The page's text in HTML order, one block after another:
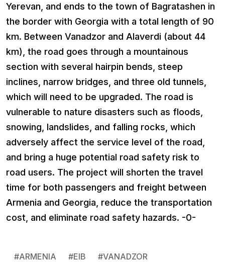
Yerevan, and ends to the town of Bagratashen in
the border with Georgia with a total length of 90
km. Between Vanadzor and Alaverdi (about 44
km), the road goes through a mountainous
section with several hairpin bends, steep
inclines, narrow bridges, and three old tunnels,
which will need to be upgraded. The road is
vulnerable to nature disasters such as floods,
snowing, landslides, and falling rocks, which
adversely affect the service level of the road,
and bring a huge potential road safety risk to
road users. The project will shorten the travel
time for both passengers and freight between
Armenia and Georgia, reduce the transportation
cost, and eliminate road safety hazards. -0-
#ARMENIA #EIB #VANADZOR